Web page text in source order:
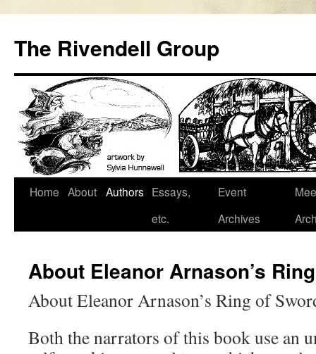
content
The Rivendell Group
Home About Authors Essays,
etc.
Event
Archives
About Eleanor Arnason’s
About Eleanor Arnason’s Ring of
Both the narrators of this book use an